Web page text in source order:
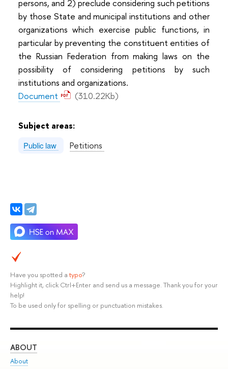
persons, and 2) preclude considering such petitions
by those State and municipal institutions and other
organizations which exercise public functions, in
particular by preventing the constituent entities of
the Russian Federation from making laws on the
possibility of considering petitions by such
institutions and organizations.
Document
(310.22Kb)
Subject areas:
Public law Petitions
Have you spotted a typo?
Highlight it, click Ctrl+Enter and send us a message. Thank you for your
help!
To be used only for spelling or punctuation mistakes.
ABOUT
About